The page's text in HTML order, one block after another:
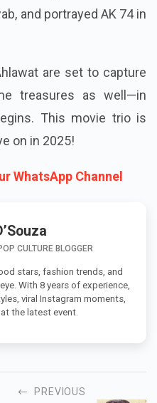
and portrayed AK 74 in
are set to capture
treasures as well—in
This movie trio is
on in 2025!
WhatsApp Channel
CULTURE BLOGGER
stars, fashion trends, and
With 8 years of experience,
viral Instagram moments,
the latest event.
PREVIOUS